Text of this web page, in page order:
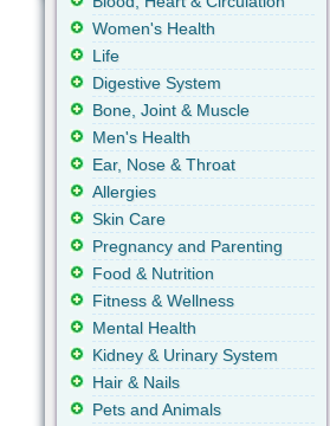
Women's Health
Life
Digestive System
Bone, Joint & Muscle
Men's Health
Ear, Nose & Throat
Allergies
Skin Care
Pregnancy and Parenting
Food & Nutrition
Fitness & Wellness
Mental Health
Kidney & Urinary System
Hair & Nails
Pets and Animals